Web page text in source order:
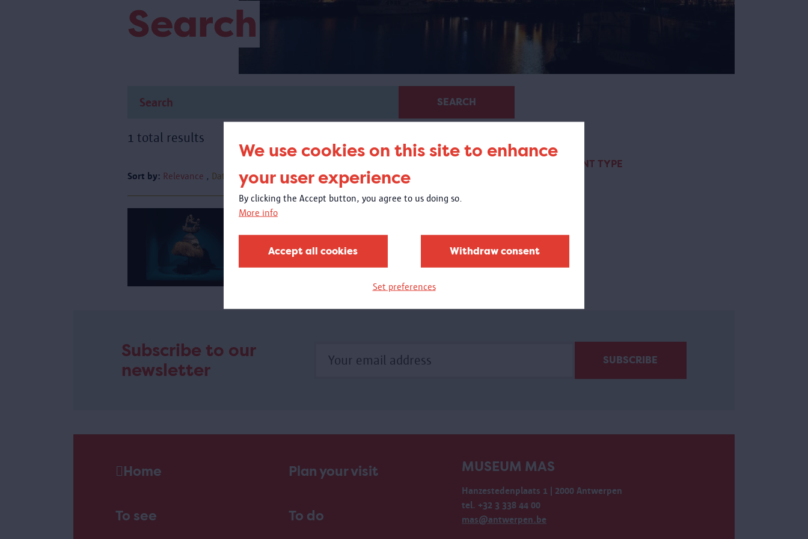
We use cookies on this site to enhance
your user experience
By clicking the Accept button, you agree to us doing so.
More info
Accept all cookies Withdraw consent
Set preferences
Search
SEARCH
1 total results
CONTENT TYPE
Sort by: Relevance Date
Virtual guided tour 100 x
Congo
A virtual tour based on images from objects in the
Subscribe to our
newsletter
Home Plan your visit
To see To do
MUSEUM MAS
Hanzestedenplaats 1 | 2000 Antwerpen
tel. +32 3 338 44 00
mas@antwerpen.be